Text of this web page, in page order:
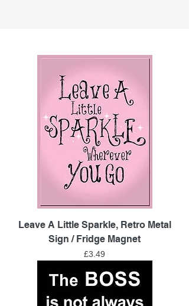
Leave A Little Sparkle, Retro Metal
Sign / Fridge Magnet
Price
£3.49